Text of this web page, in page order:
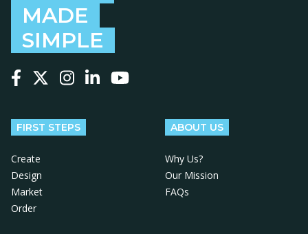
MADE
SIMPLE
FIRST STEPS
Create
Design
Market
Order
ABOUT US
Why Us?
Our Mission
FAQs